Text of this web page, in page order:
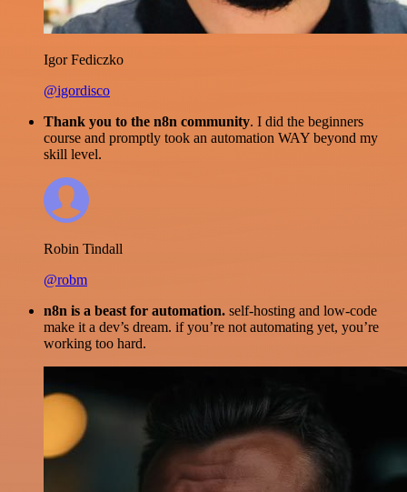
Igor Fediczko
@igordisco
Thank you to the n8n community. I did the beginners
course and promptly took an automation WAY beyond my
skill level.
Robin Tindall
@robm
n8n is a beast for automation. self-hosting and low-code
make it a dev’s dream. if you’re not automating yet, you’re
working too hard.